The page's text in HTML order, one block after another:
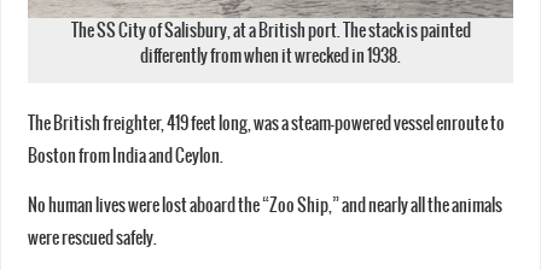
The SS City of Salisbury, at a British port. The stack is painted
differently from when it wrecked in 1938.
The British freighter, 419 feet long, was a steam-powered vessel enroute to
Boston from India and Ceylon.
No human lives were lost aboard the “Zoo Ship,” and nearly all the animals
were rescued safely.